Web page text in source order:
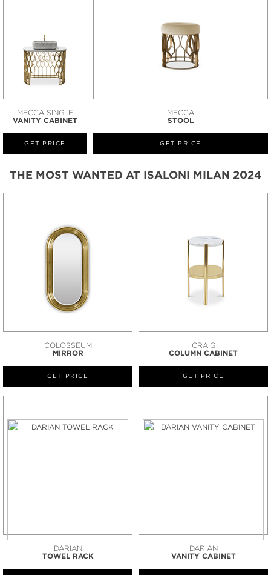
MECCA SINGLE
VANITY CABINET
GET PRICE
MECCA
STOOL
GET PRICE
THE MOST WANTED AT ISALONI MILAN 2024
COLOSSEUM
MIRROR
GET PRICE
CRAIG
COLUMN CABINET
GET PRICE
DARIAN
TOWEL RACK
DARIAN
VANITY CABINET